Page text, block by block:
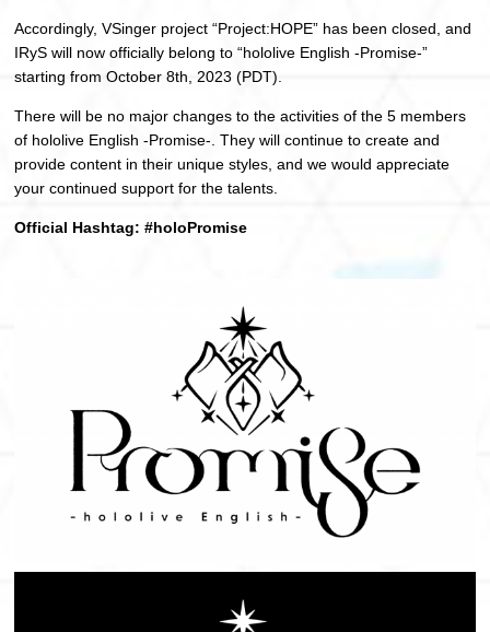
Accordingly, VSinger project “Project:HOPE” has been closed, and
IRyS will now officially belong to “hololive English -Promise-”
starting from October 8th, 2023 (PDT).
There will be no major changes to the activities of the 5 members
of hololive English -Promise-. They will continue to create and
provide content in their unique styles, and we would appreciate
your continued support for the talents.
Official Hashtag: #holoPromise